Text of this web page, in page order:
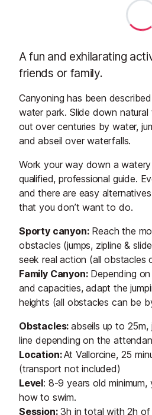
A fun and exhilarating
friends or family.
Canyoning has been
water park. Slide down
out over centuries by water,
and abseil over waterfalls.
Work your way down a
qualified, professional guide.
and there are easy
that you don’t want to do.
Sporty canyon:Reach the
obstacles (jumps, zipline &
seek real action (all obstacles
Family Canyon:Depending
and capacities, adapt the
heights (all obstacles can be
Obstacles:abseils up to
line depending on the
Location:At Vallorcine, 25
(transport not included)
Level: 8-9 years old
how to swim.
Session:3h in total with 2h of